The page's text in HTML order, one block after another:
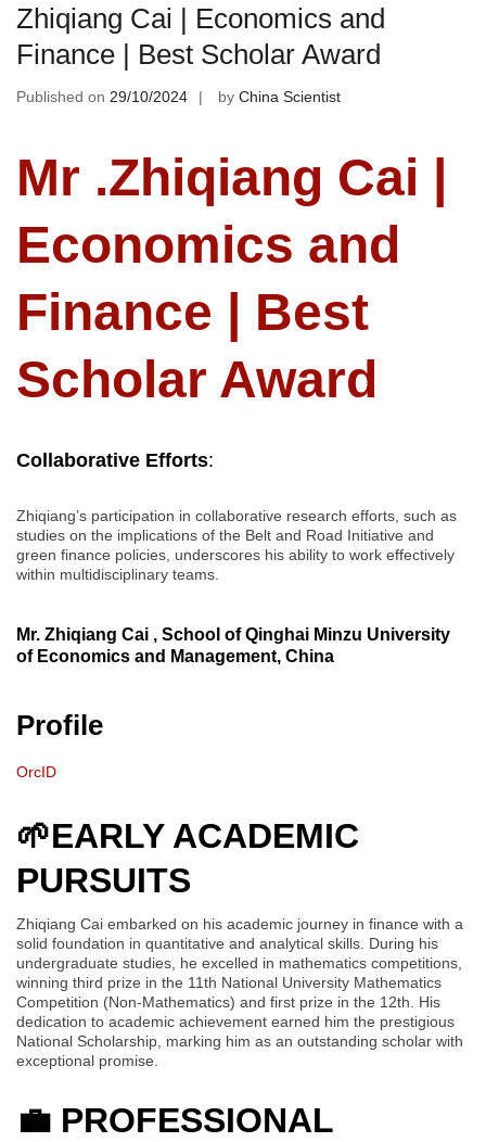
Zhiqiang Cai | Economics and
Finance | Best Scholar Award
Published on 29/10/2024 by China Scientist
Mr .Zhiqiang Cai |
Economics and
Finance | Best
Scholar Award
Collaborative Efforts:
Zhiqiang’s participation in collaborative research efforts, such as
studies on the implications of the Belt and Road Initiative and
green finance policies, underscores his ability to work effectively
within multidisciplinary teams.
Mr. Zhiqiang Cai , School of Qinghai Minzu University
of Economics and Management, China
Profile
OrcID
🌱EARLY ACADEMIC
PURSUITS
Zhiqiang Cai embarked on his academic journey in finance with a
solid foundation in quantitative and analytical skills. During his
undergraduate studies, he excelled in mathematics competitions,
winning third prize in the 11th National University Mathematics
Competition (Non-Mathematics) and first prize in the 12th. His
dedication to academic achievement earned him the prestigious
National Scholarship, marking him as an outstanding scholar with
exceptional promise.
💼 PROFESSIONAL